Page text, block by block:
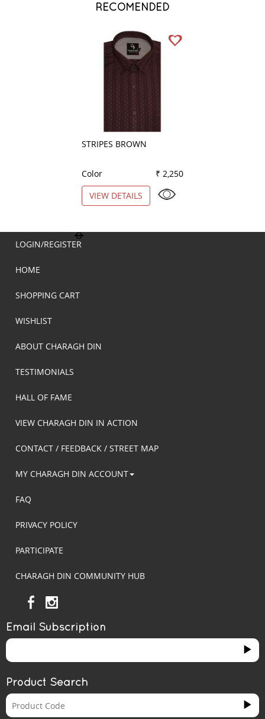
RECOMENDED
STRIPES BROWN
Color
₹ 2,250
VIEW DETAILS
LOGIN/REGISTER
HOME
SHOPPING CART
WISHLIST
ABOUT CHARAGH DIN
TESTIMONIALS
HALL OF FAME
VIEW CHARAGH DIN IN ACTION
CONTACT / FEEDBACK / STREET MAP
MY CHARAGH DIN ACCOUNT
FAQ
PRIVACY POLICY
PARTICIPATE
CHARAGH DIN COMMUNITY HUB
Email Subscription
Product Search